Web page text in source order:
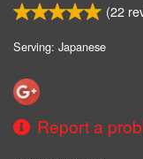
(22
Serving: Japanese
Report a